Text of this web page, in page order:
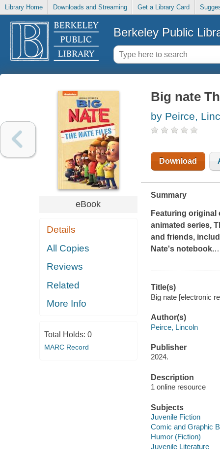
Library Home Downloads and Streaming Get a Library Card
Berkeley Public
eBook
Details
All Copies
Reviews
Related
More Info
Total Holds: 0
MARC Record
Big nate
by Peirce,
Download
Summary
Featuring original
animated series,
and friends,
Nate's notebook.
Title(s)
Big nate [electronic
Author(s)
Peirce, Lincoln
Publisher
2024.
Description
1 online resource
Subjects
Juvenile Fiction
Comic and Graphic
Humor (Fiction)
Juvenile Literature